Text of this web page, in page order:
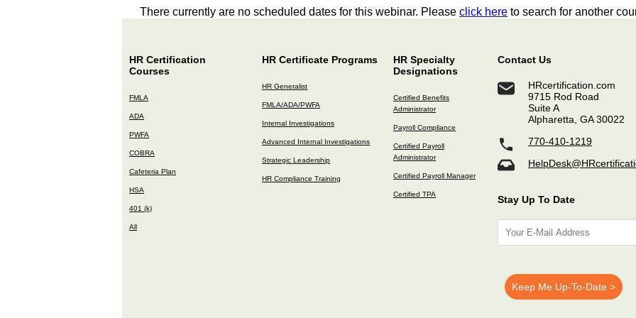
There currently are no scheduled dates for this webinar. Please click here to search for another
HR Certification
Courses
FMLA
ADA
PWFA
COBRA
Cafeteria Plan
HSA
401 (k)
All
HR Certificate Programs
HR Generalist
FMLA/ADA/PWFA
Internal Investigations
Advanced Internal Investigations
Strategic Leadership
HR Compliance Training
HR Specialty
Designations
Certified Benefits
Administrator
Payroll Compliance
Certified Payroll
Administrator
Certified Payroll Manager
Certified TPA
Contact Us
HRcertification.com
9715 Rod Road
Suite A
Alpharetta, GA 30022
770-410-1219
Stay Up To Date